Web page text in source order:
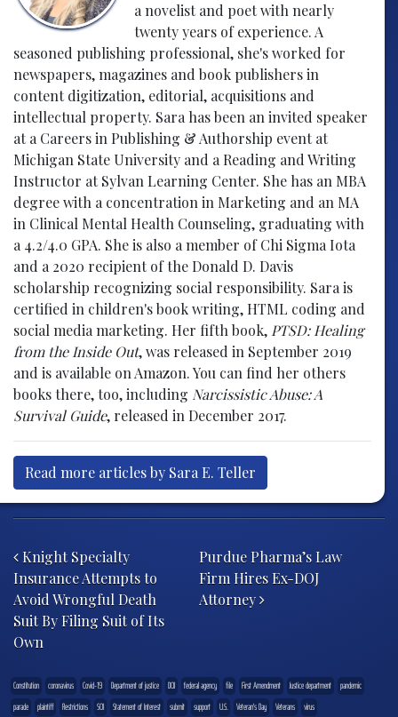
a novelist and poet with nearly
twenty years of experience. A
seasoned publishing professional, she's worked for
newspapers, magazines and book publishers in
content digitization, editorial, acquisitions and
intellectual property. Sara has been an invited speaker
at a Careers in Publishing & Authorship event at
Michigan State University and a Reading and Writing
Instructor at Sylvan Learning Center. She has an MBA
degree with a concentration in Marketing and an MA
in Clinical Mental Health Counseling, graduating with
a 4.2/4.0 GPA. She is also a member of Chi Sigma Iota
and a 2020 recipient of the Donald D. Davis
scholarship recognizing social responsibility. Sara is
certified in children's book writing, HTML coding and
social media marketing. Her fifth book, PTSD: Healing
from the Inside Out, was released in September 2019
and is available on Amazon. You can find her others
books there, too, including Narcissistic Abuse: A
Survival Guide, released in December 2017.
Read more articles by Sara E. Teller
Knight Specialty
Insurance Attempts to
Avoid Wrongful Death
Suit By Filing Suit of Its
Own
Purdue Pharma’s Law
Firm Hires Ex-DOJ
Attorney
Constitution coronavirus Covid-19 Department of justice DOJ federal agency file First Amendment Justice department
pandemic
parade
plaintiff Restrictions SOI Statement of Interest submit support U.S. Veteran's Day Veterans virus